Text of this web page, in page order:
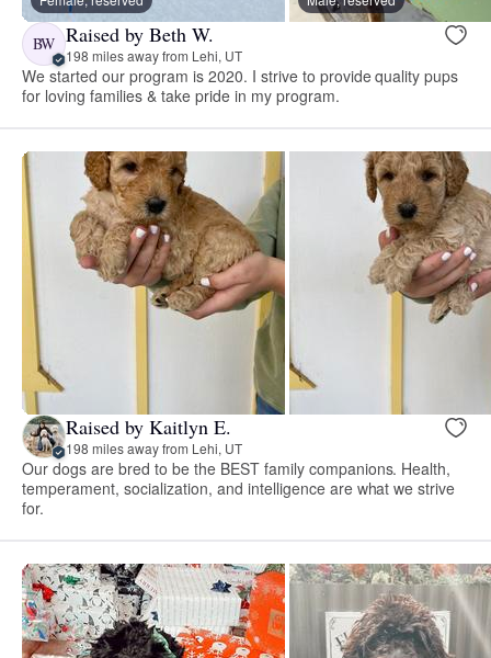
BW Raised by Beth W.
198 miles away from Lehi, UT
We started our program is 2020. I strive to provide quality pups
for loving families & take pride in my program.
Raised by Kaitlyn E.
198 miles away from Lehi, UT
Our dogs are bred to be the BEST family companions. Health,
temperament, socialization, and intelligence are what we strive
for.